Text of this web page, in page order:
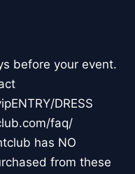
before your event.
DRESS
faq/
has NO
from these